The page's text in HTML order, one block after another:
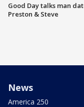
Good Day talks man
Preston & Steve
News
America 250